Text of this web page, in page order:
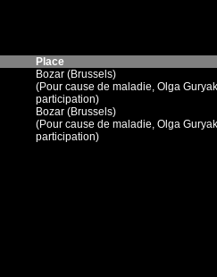
Place
Bozar (Brussels)
(Pour cause de maladie, Olga
participation)
Bozar (Brussels)
(Pour cause de maladie, Olga
participation)